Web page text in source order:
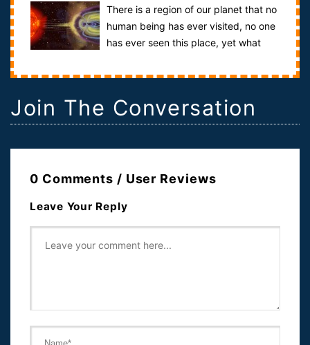
There is a region of our planet that no
human being has ever visited, no one
has ever seen this place, yet what
Join The Conversation
0 Comments / User Reviews
Leave Your Reply